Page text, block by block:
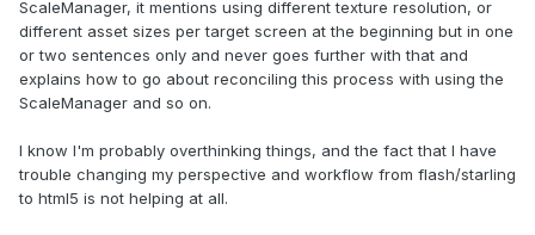
ScaleManager, it mentions using different texture resolution, or
different asset sizes per target screen at the beginning but in one
or two sentences only and never goes further with that and
explains how to go about reconciling this process with using the
ScaleManager and so on.
I know I'm probably overthinking things, and the fact that I have
trouble changing my perspective and workflow from flash/starling
to html5 is not helping at all.